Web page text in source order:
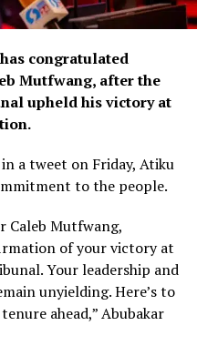
congratulated
Mutfwang, after the
upheld his victory at
a tweet on Friday, Atiku
to the people.
Caleb Mutfwang,
of your victory at
Your leadership and
unyielding. Here’s to
ahead,” Abubakar